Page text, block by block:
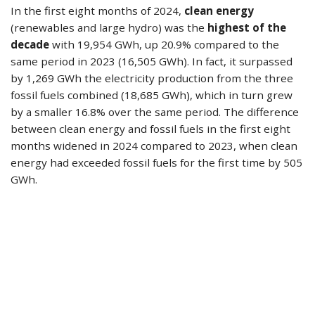
In the first eight months of 2024, clean energy
(renewables and large hydro) was the highest of the
decade with 19,954 GWh, up 20.9% compared to the
same period in 2023 (16,505 GWh). In fact, it surpassed
by 1,269 GWh the electricity production from the three
fossil fuels combined (18,685 GWh), which in turn grew
by a smaller 16.8% over the same period. The difference
between clean energy and fossil fuels in the first eight
months widened in 2024 compared to 2023, when clean
energy had exceeded fossil fuels for the first time by 505
GWh.